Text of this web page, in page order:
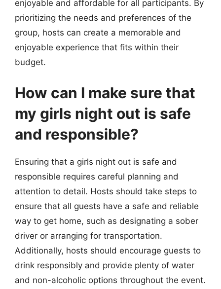
enjoyable and affordable for all participants. By
prioritizing the needs and preferences of the
group, hosts can create a memorable and
enjoyable experience that fits within their
budget.
How can I make sure that
my girls night out is safe
and responsible?
Ensuring that a girls night out is safe and
responsible requires careful planning and
attention to detail. Hosts should take steps to
ensure that all guests have a safe and reliable
way to get home, such as designating a sober
driver or arranging for transportation.
Additionally, hosts should encourage guests to
drink responsibly and provide plenty of water
and non-alcoholic options throughout the event.